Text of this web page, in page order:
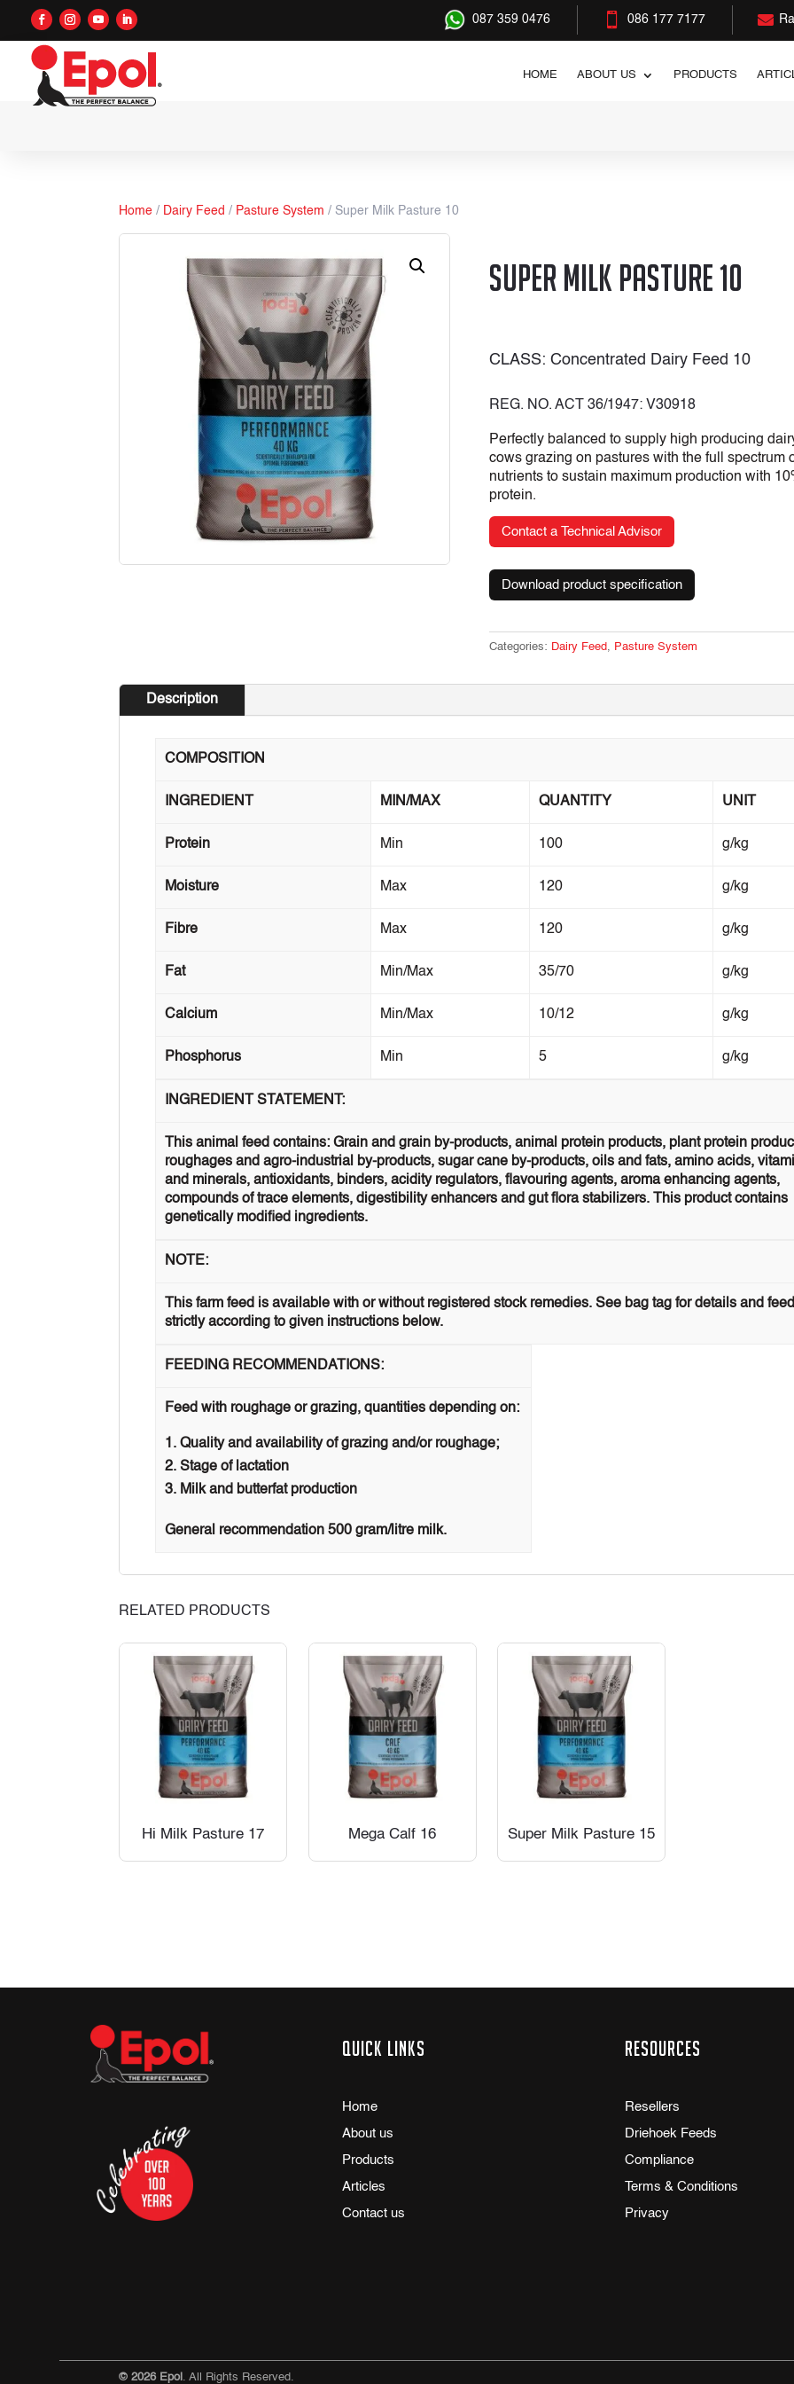
087 359 0476  086 177 7177 
HOME ABOUT US PRODUCTS
Home / Dairy Feed / Pasture System / Super Milk Pasture 10
Super Milk Pasture 10
CLASS: Concentrated Dairy Feed 10
REG. NO. ACT 36/1947: V30918
Perfectly balanced to supply high producing
cows grazing on pastures with the full spectrum
nutrients to sustain maximum production with
protein.
Contact a Technical Advisor
Download product specification
Categories: Dairy Feed Pasture System
Description
COMPOSITION
INGREDIENT MIN/MAX QUANTITY UNIT
Protein Min 100 g/kg
Moisture Max 120 g/kg
Fibre Max 120 g/kg
Fat Min/Max 35/70 g/kg
Calcium Min/Max 10/12 g/kg
Phosphorus Min 5 g/kg
INGREDIENT STATEMENT:
This animal feed contains: Grain and grain by-products, animal protein products, plant protein
roughages and agro-industrial by-products, sugar cane by-products, oils and fats, amino acids,
and minerals, antioxidants, binders, acidity regulators, flavouring agents, aroma enhancing agents,
compounds of trace elements, digestibility enhancers and gut flora stabilizers. This product contains
genetically modified ingredients.
NOTE:
This farm feed is available with or without registered stock remedies. See bag tag for details and feed
strictly according to given instructions below.
FEEDING RECOMMENDATIONS:
Feed with roughage or grazing, quantities depending on:
Quality and availability of grazing and/or roughage;
Stage of lactation
Milk and butterfat production
General recommendation 500 gram/litre milk.
RELATED PRODUCTS
Hi Milk Pasture 17 Mega Calf 16 Super Milk Pasture 15
Quick links
Home
About us
Products
Articles
Contact us
Resources
Resellers
Driehoek Feeds
Compliance
Terms & Conditions
Privacy
© 2026 Epol . All Rights Reserved.